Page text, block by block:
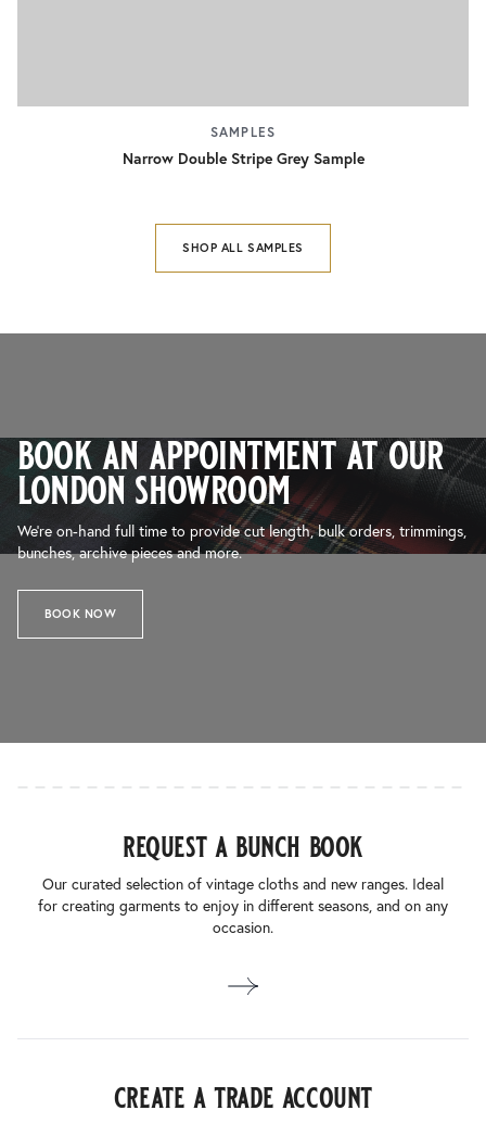
SAMPLES
Narrow Double Stripe Grey Sample
SHOP ALL SAMPLES
book an appointment at our
london showroom
We’re on-hand full time to provide cut length, bulk orders, trimmings,
bunches, archive pieces and more.
BOOK NOW
request a bunch book
Our curated selection of vintage cloths and new ranges. Ideal
for creating garments to enjoy in different seasons, and on any
occasion.
create a trade account